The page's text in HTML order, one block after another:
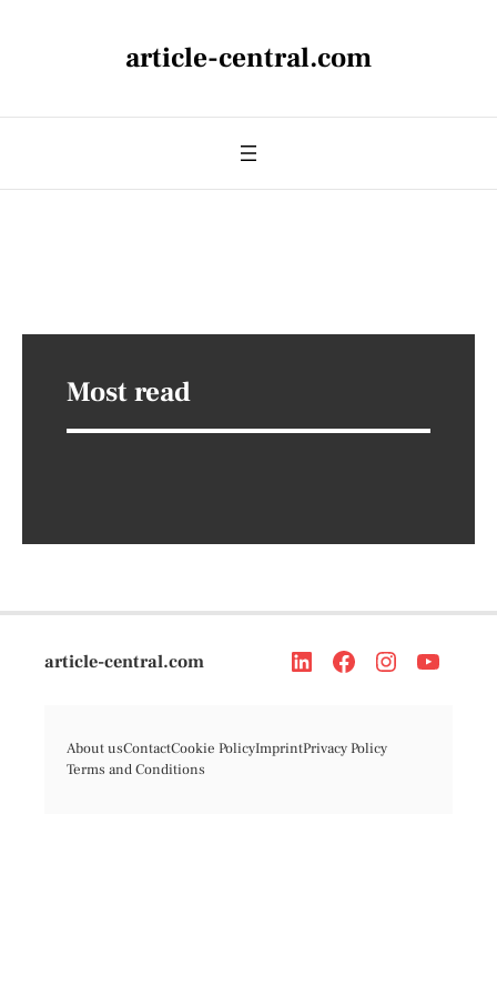
article-central.com
Most read
article-central.com
About usContactCookie PolicyImprintPrivacy Policy
Terms and Conditions